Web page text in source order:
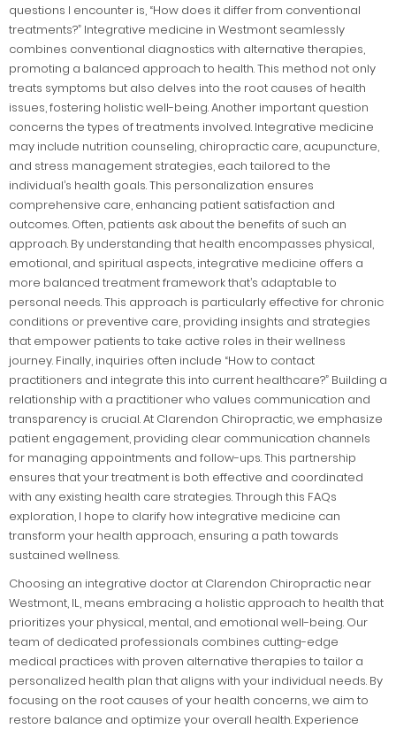
questions I encounter is, “How does it differ from conventional
treatments?” Integrative medicine in Westmont seamlessly
combines conventional diagnostics with alternative therapies,
promoting a balanced approach to health. This method not only
treats symptoms but also delves into the root causes of health
issues, fostering holistic well-being. Another important question
concerns the types of treatments involved. Integrative medicine
may include nutrition counseling, chiropractic care, acupuncture,
and stress management strategies, each tailored to the
individual’s health goals. This personalization ensures
comprehensive care, enhancing patient satisfaction and
outcomes. Often, patients ask about the benefits of such an
approach. By understanding that health encompasses physical,
emotional, and spiritual aspects, integrative medicine offers a
more balanced treatment framework that’s adaptable to
personal needs. This approach is particularly effective for chronic
conditions or preventive care, providing insights and strategies
that empower patients to take active roles in their wellness
journey. Finally, inquiries often include “How to contact
practitioners and integrate this into current healthcare?” Building a
relationship with a practitioner who values communication and
transparency is crucial. At Clarendon Chiropractic, we emphasize
patient engagement, providing clear communication channels
for managing appointments and follow-ups. This partnership
ensures that your treatment is both effective and coordinated
with any existing health care strategies. Through this FAQs
exploration, I hope to clarify how integrative medicine can
transform your health approach, ensuring a path towards
sustained wellness.
Choosing an integrative doctor at Clarendon Chiropractic near
Westmont, IL, means embracing a holistic approach to health that
prioritizes your physical, mental, and emotional well-being. Our
team of dedicated professionals combines cutting-edge
medical practices with proven alternative therapies to tailor a
personalized health plan that aligns with your individual needs. By
focusing on the root causes of your health concerns, we aim to
restore balance and optimize your overall health. Experience